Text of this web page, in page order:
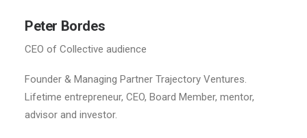
Peter Bordes
CEO of Collective audience
Founder & Managing Partner Trajectory Ventures.
Lifetime entrepreneur, CEO, Board Member, mentor,
advisor and investor.